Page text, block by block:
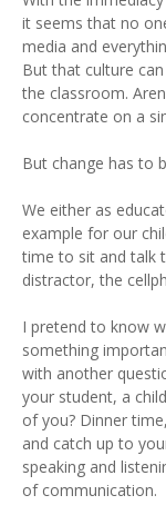
it seems that no
media and
But that culture
the classroom.
concentrate on a
But change has to
We either as
example for our
time to sit and talk
distractor, the
I pretend to know
something
with another
your student, a
of you? Dinner
and catch up to
speaking and
of communication.